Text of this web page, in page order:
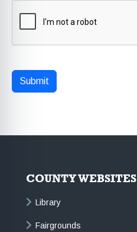
COUNTY WEBSITES
Library
Fairgrounds